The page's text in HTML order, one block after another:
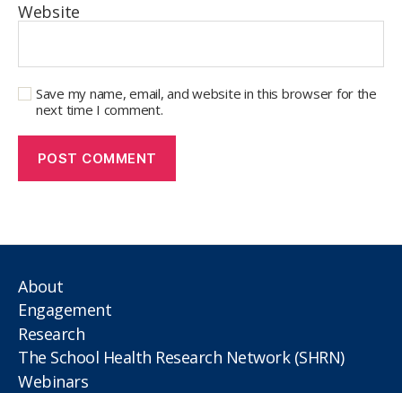
Website
Save my name, email, and website in this browser for the
next time I comment.
About
Engagement
Research
The School Health Research Network (SHRN)
Webinars